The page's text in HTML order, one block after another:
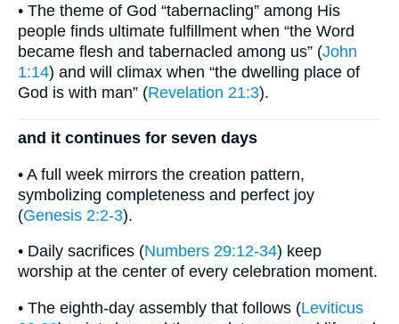
• The theme of God “tabernacling” among His
people finds ultimate fulfillment when “the Word
became flesh and tabernacled among us” (John
1:14) and will climax when “the dwelling place of
God is with man” (Revelation 21:3).
and it continues for seven days
• A full week mirrors the creation pattern,
symbolizing completeness and perfect joy
(Genesis 2:2-3).
• Daily sacrifices (Numbers 29:12-34) keep
worship at the center of every celebration moment.
• The eighth-day assembly that follows (Leviticus